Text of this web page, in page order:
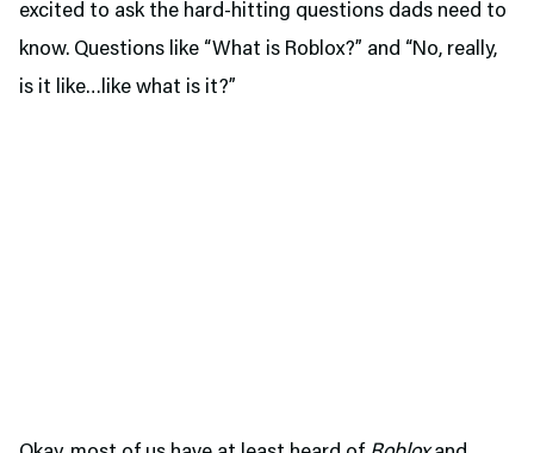
excited to ask the hard-hitting questions dads need to
know. Questions like “What is Roblox?” and “No, really,
is it like…like what is it?”